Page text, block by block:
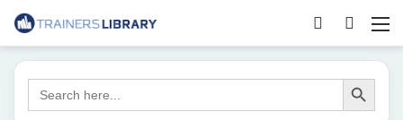
Search
for:
Search Button